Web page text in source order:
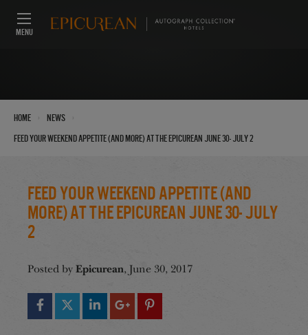
MENU
Home News
Feed Your Weekend Appetite (And More) at the Epicurean June 30- July 2
Feed Your Weekend Appetite (And
More) at the Epicurean June 30- July
2
Posted by Epicurean, June 30, 2017